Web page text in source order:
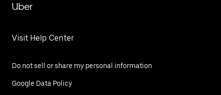
Uber
Visit Help Center
Do not sell or share my personal information
Google Data Policy